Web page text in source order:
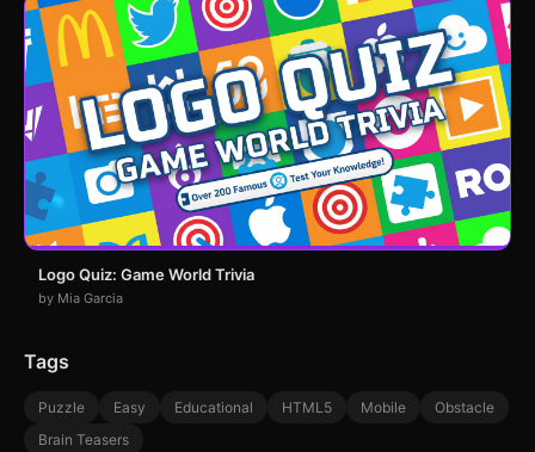
Logo Quiz: Game World Trivia
by Mia Garcia
Tags
Puzzle Easy Educational HTML5 Mobile
Obstacle
Brain Teasers